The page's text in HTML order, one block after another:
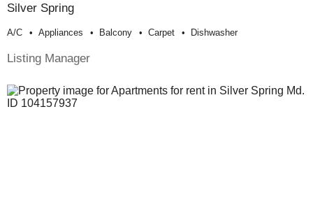
Silver Spring
A/c Appliances Balcony Carpet Dishwasher
Listing Manager